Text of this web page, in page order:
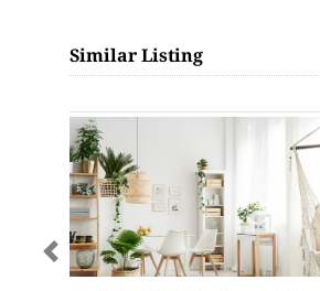
Similar Listing
Previous